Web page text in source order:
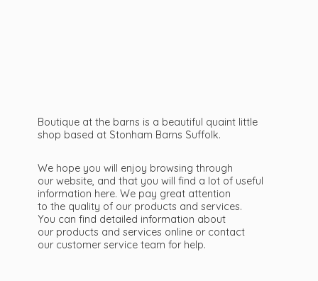
Boutique at the barns is a beautiful quaint little
shop based at Stonham Barns Suffolk.
We hope you will enjoy browsing through
our website, and that you will find a lot of useful
information here. We pay great attention
to the quality of our products and services.
You can find detailed information about
our products and services online or contact
our customer service team for help.